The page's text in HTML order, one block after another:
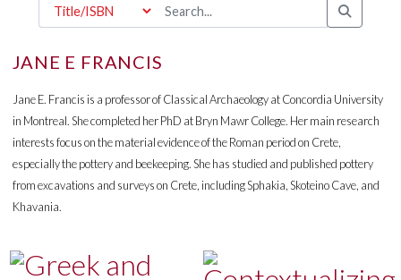
JANE E FRANCIS
Jane E. Francis is a professor of Classical Archaeology at Concordia University
in Montreal. She completed her PhD at Bryn Mawr College. Her main research
interests focus on the material evidence of the Roman period on Crete,
especially the pottery and beekeeping. She has studied and published pottery
from excavations and surveys on Crete, including Sphakia, Skoteino Cave, and
Khavania.